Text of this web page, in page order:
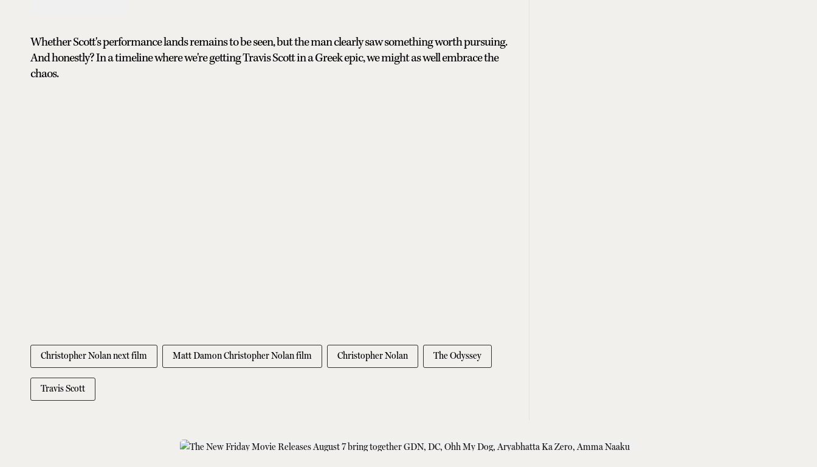
Whether Scott's performance lands remains to be seen, but the man clearly saw something worth pursuing.
And honestly? In a timeline where we're getting Travis Scott in a Greek epic, we might as well embrace the
chaos.
Christopher Nolan next film Matt Damon Christopher Nolan film Christopher Nolan The Odyssey
Travis Scott